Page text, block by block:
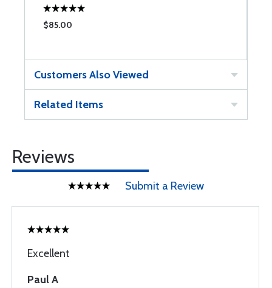
$85.00
Customers Also Viewed
Related Items
Reviews
Submit a Review
Excellent
Paul A